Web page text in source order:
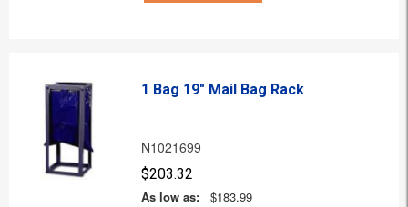
1 Bag 19" Mail Bag Rack
N1021699
$203.32
As low as:
$183.99